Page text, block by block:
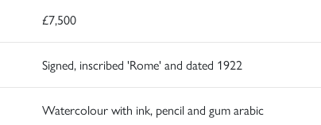
£7,500
Signed, inscribed 'Rome' and dated 1922
Watercolour with ink, pencil and gum arabic